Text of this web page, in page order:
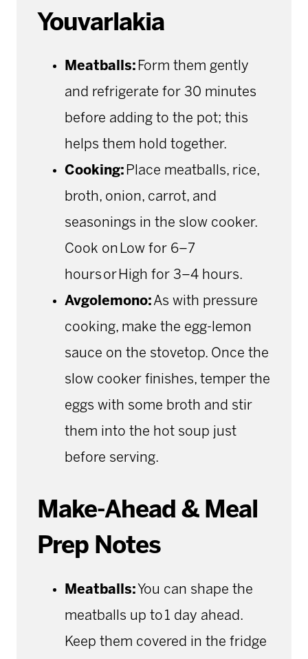
Youvarlakia
Meatballs: Form them gently
and refrigerate for 30 minutes
before adding to the pot; this
helps them hold together.
Cooking: Place meatballs, rice,
broth, onion, carrot, and
seasonings in the slow cooker.
Cook on Low for 6–7
hours or High for 3–4 hours.
Avgolemono:As with pressure
cooking, make the egg-lemon
sauce on the stovetop. Once the
slow cooker finishes, temper the
eggs with some broth and stir
them into the hot soup just
before serving.
Make-Ahead & Meal
Prep Notes
Meatballs: You can shape the
meatballs up to 1 day ahead.
Keep them covered in the fridge